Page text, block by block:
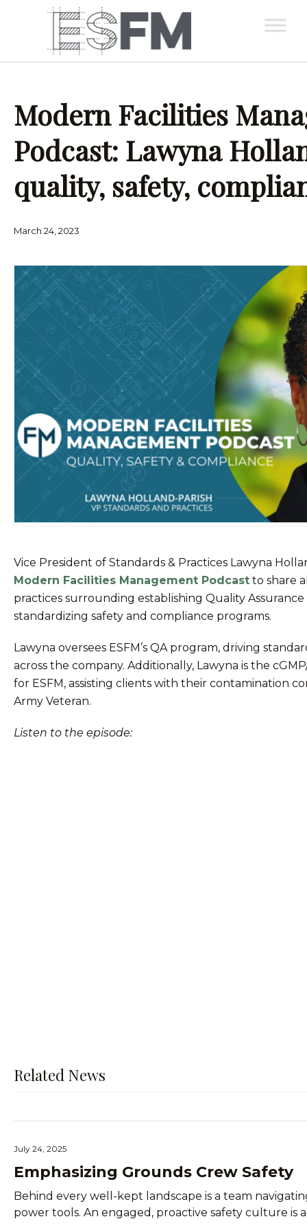
Modern Facilities
Podcast: Lawyna
quality, safety,
March 24, 2023
Vice President of Standards & Practices Lawyna
Modern Facilities Management Podcast to share
practices surrounding establishing Quality Assurance
standardizing safety and compliance programs.
Lawyna oversees ESFM’s QA program, driving
across the company. Additionally, Lawyna is the
for ESFM, assisting clients with their contamination
Army Veteran.
Listen to the episode:
Related News
July 24, 2025
Emphasizing Grounds Crew Safety
Behind every well-kept landscape is a team
power tools. An engaged, proactive safety culture is